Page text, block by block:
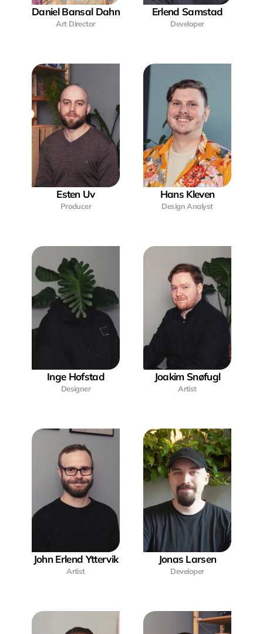
Daniel Bansal Dahn
Art Director
Erlend Samstad
Developer
Esten Uv
Producer
Hans Kleven
Design Analyst
Inge Hofstad
Designer
Joakim Snøfugl
Artist
John Erlend Yttervik
Artist
Jonas Larsen
Developer